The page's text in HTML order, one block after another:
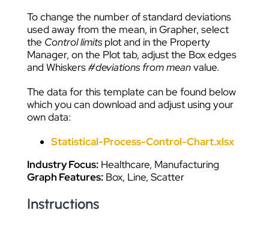
To change the number of standard deviations
used away from the mean, in Grapher, select
the Control limits plot and in the Property
Manager, on the Plot tab, adjust the Box edges
and Whiskers#deviations from meanvalue.
The data for this template can be found below
which you can download and adjust using your
own data:
Statistical-Process-Control-Chart.xlsx
Industry Focus: Healthcare, Manufacturing
Graph Features: Box, Line, Scatter
Instructions